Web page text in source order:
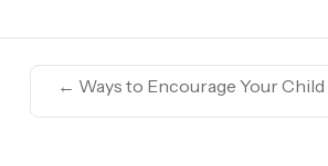
← Ways to Encourage Your Child